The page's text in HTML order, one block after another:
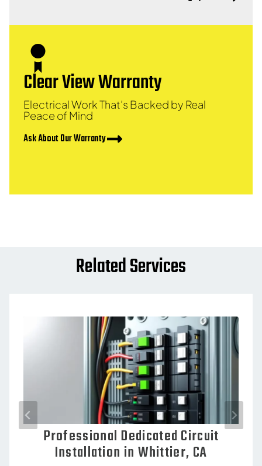
Clear View Warranty
Electrical Work That’s Backed by Real
Peace of Mind
Ask About Our Warranty
Related Services
Book now (562) 445-3551
Professional Dedicated Circuit
Installation in Whittier, CA
Electrical Repair Services in
Cerritos, CA